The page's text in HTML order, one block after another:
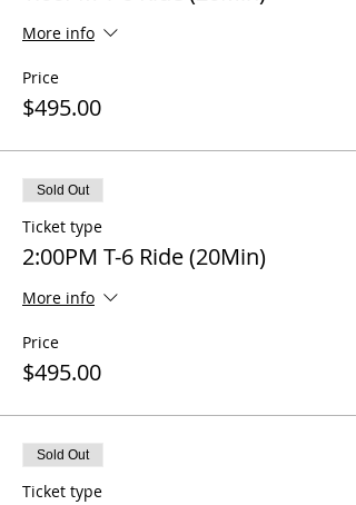
More info
Price
$495.00
Sold Out
Ticket type
2:00PM T-6 Ride (20Min)
More info
Price
$495.00
Sold Out
Ticket type